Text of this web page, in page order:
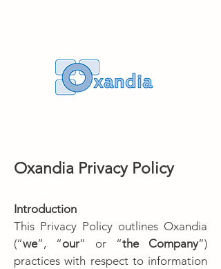
Oxandia Privacy Policy
Introduction
This Privacy Policy outlines Oxandia
(“we”, “our” or “the Company”)
practices with respect to information